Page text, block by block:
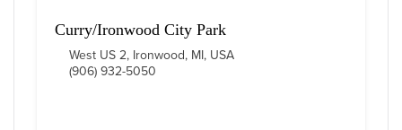
Curry/Ironwood City Park
West US 2, Ironwood, MI, USA
(906) 932-5050